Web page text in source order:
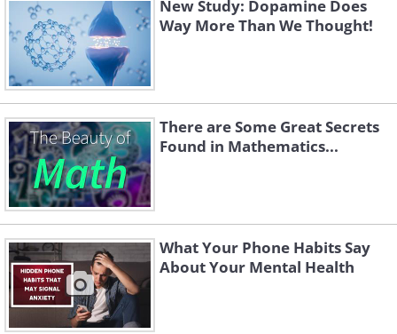
New Study: Dopamine Does
Way More Than We Thought!
There are Some Great Secrets
Found in Mathematics...
What Your Phone Habits Say
About Your Mental Health